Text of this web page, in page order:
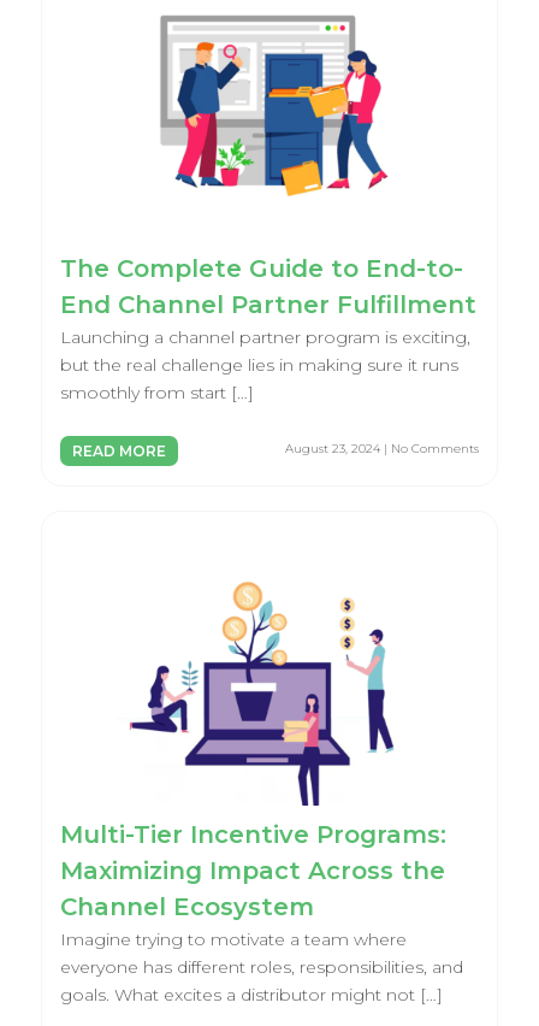
The Complete Guide to End-to-
End Channel Partner Fulfillment
Launching a channel partner program is exciting,
but the real challenge lies in making sure it runs
smoothly from start […]
READ MORE August 23, 2024 | No Comments
Multi-Tier Incentive Programs:
Maximizing Impact Across the
Channel Ecosystem
Imagine trying to motivate a team where
everyone has different roles, responsibilities, and
goals. What excites a distributor might not […]